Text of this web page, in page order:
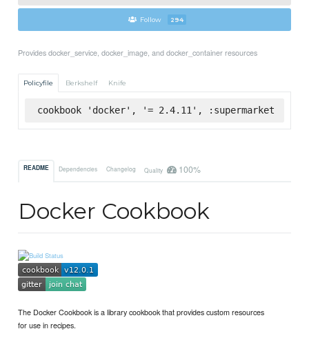
Follow 294
Provides docker_service, docker_image, and docker_container resources
Policyfile Berkshelf Knife
cookbook 'docker', '= 2.4.11', :supermarket
README Dependencies Changelog Quality 100%
Docker Cookbook
The Docker Cookbook is a library cookbook that provides custom resources
for use in recipes.